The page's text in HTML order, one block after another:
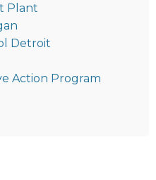
Plant
Detroit
Action Program